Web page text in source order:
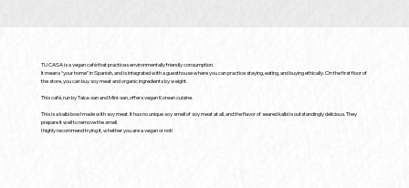
TU CASA is a vegan café that practices environmentally friendly consumption.
It means “your home” in Spanish, and is integrated with a guesthouse where you can practice staying, eating, and buying ethically. On the first floor of
the store, you can buy soy meat and organic ingredients by weight.
This café, run by Taka-san and Mini-san, offers vegan Korean cuisine.
This is a kalbi bowl made with soy meat. It has no unique soy smell of soy meat at all, and the flavor of seared kalbi is outstandingly delicious. They
prepare it well to remove the smell.
I highly recommend trying it, whether you are a vegan or not!